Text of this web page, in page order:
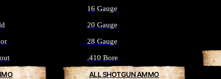
16 Gauge
20 Gauge
28 Gauge
.410 Bore
ALL SHOTGUN AMMO